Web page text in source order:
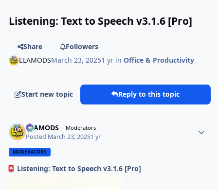
Listening: Text to Speech v3.1.6 [Pro]
Share
Followers
ELAMODSMarch 23, 20251 yr inOffice & Productivity
Start new topic Reply to this topic
ELAMODS Moderators
Posted March 23, 20251 yr
MODERATORS
📮 Listening: Text to Speech v3.1.6 [Pro]